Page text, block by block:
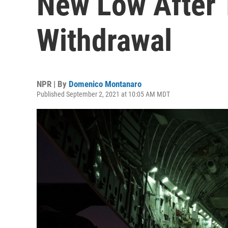
Withdrawal
NPR | By Domenico Montanaro
Published September 2, 2021 at 10:05 AM MDT